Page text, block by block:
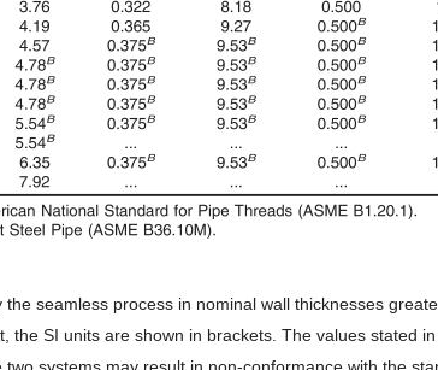
seamless process in nominal wall thicknesses
SI units are shown in brackets. The values stated